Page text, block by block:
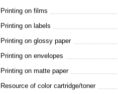
Printing on films
Printing on labels
Printing on glossy paper
Printing on envelopes
Printing on matte paper
Resource of color cartridge/toner